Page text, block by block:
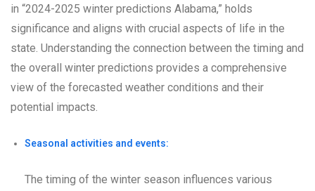
in “2024-2025 winter predictions Alabama,” holds
significance and aligns with crucial aspects of life in the
state. Understanding the connection between the timing and
the overall winter predictions provides a comprehensive
view of the forecasted weather conditions and their
potential impacts.
Seasonal activities and events:
The timing of the winter season influences various